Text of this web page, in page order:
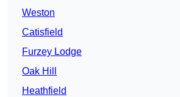
Weston
Catisfield
Furzey Lodge
Oak Hill
Heathfield